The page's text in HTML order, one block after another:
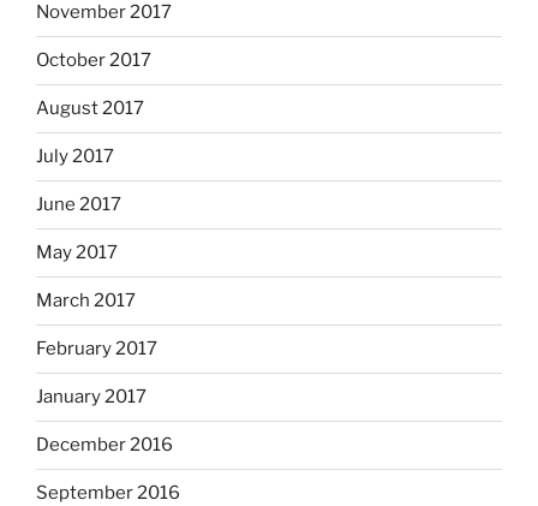
November 2017
October 2017
August 2017
July 2017
June 2017
May 2017
March 2017
February 2017
January 2017
December 2016
September 2016